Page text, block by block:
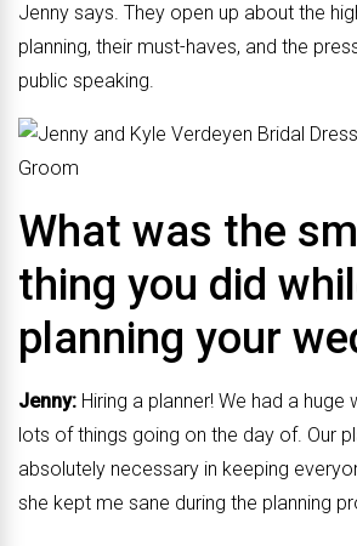
Jenny says. They open up about the
planning, their must-haves, and the
public speaking.
What was the
thing you did
planning your
Jenny: Hiring a planner! We had a huge
lots of things going on the day of. Our
absolutely necessary in keeping
she kept me sane during the planning